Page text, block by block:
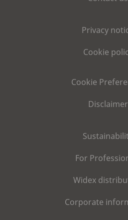
Privacy
Cookie
Cookie
Disclaimer
For
Widex
Corporate